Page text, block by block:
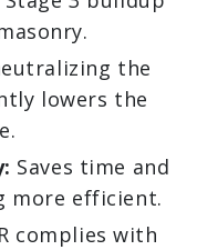
the
lowers the
Saves time and
more efficient.
complies with